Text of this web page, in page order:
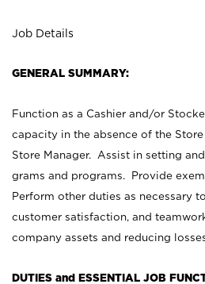
Job Details
GENERAL SUMMARY:
Function as a Cashier and/or
capacity in the absence of the
Store Manager. Assist in setting
grams and programs. Provide
Perform other duties as necessary
customer satisfaction, and
company assets and reducing
DUTIES and ESSENTIAL JOB